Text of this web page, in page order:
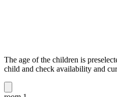
The age of the children is
child and check availability and